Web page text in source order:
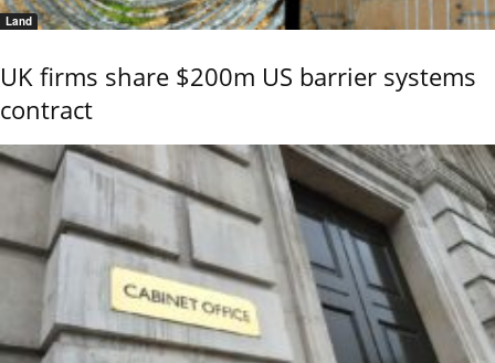
Land
UK firms share $200m US barrier systems
contract